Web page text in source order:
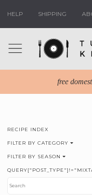
HELP SHIPPING
free
RECIPE INDEX
FILTER BY CATEGORY
FILTER BY SEASON